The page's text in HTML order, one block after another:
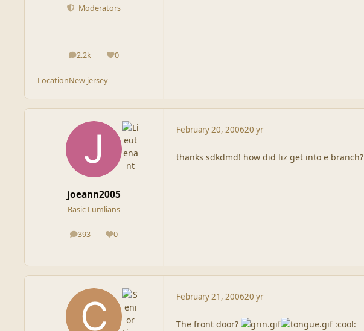
Moderators
2.2k
posts 0
Reputation
LocationNew jersey
joeann2005
Basic Lumlians
393
posts 0
Reputation
February 20, 200620 yr
thanks sdkdmd! how did liz get into e branch?
February 21, 200620 yr
The front door? :cool: